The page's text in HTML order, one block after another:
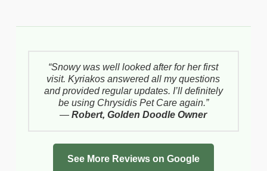
“Snowy was well looked after for her first
visit. Kyriakos answered all my questions
and provided regular updates. I’ll definitely
be using Chrysidis Pet Care again.”
—Robert, Golden Doodle Owner
See More Reviews on Google